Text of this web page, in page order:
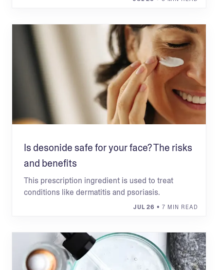
Is desonide safe for your face? The risks
and benefits
This prescription ingredient is used to treat
conditions like dermatitis and psoriasis.
JUL 26 • 7 MIN READ